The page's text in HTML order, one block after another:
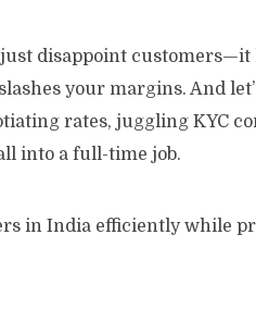
just disappoint
your margins. And
rates, juggling KYC
into a full-time job.
in India efficiently while